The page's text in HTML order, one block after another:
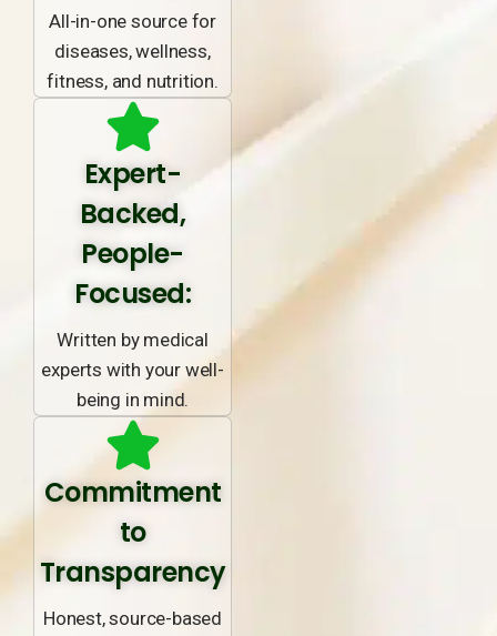
All-in-one source for
diseases, wellness,
fitness, and nutrition.
Expert-
Backed,
People-
Focused:
Written by medical
experts with your well-
being in mind.
Commitment
to
Transparency
Honest, source-based